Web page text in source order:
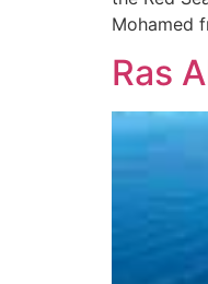
Mohamed
Ras